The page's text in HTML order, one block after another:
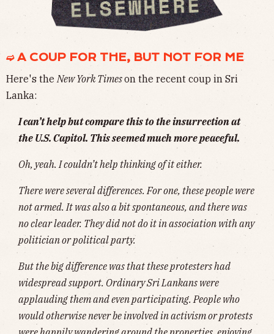
➫ A COUP FOR THE, BUT NOT FOR ME
Here's theNew York Timeson the recent coup in Sri
Lanka:
I can’t help but compare this to the insurrection at
the U.S. Capitol. This seemed much more peaceful.
Oh, yeah. I couldn’t help thinking of it either.
There were several differences. For one, these people were
not armed. It was also a bit spontaneous, and there was
no clear leader. They did not do it in association with any
politician or political party.
But the big difference was that these protesters had
widespread support. Ordinary Sri Lankans were
applauding them and even participating. People who
would otherwise never be involved in activism or protests